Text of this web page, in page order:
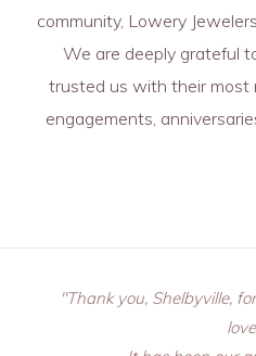
community, Lowery
We are deeply grateful
trusted us with their
engagements,
"Thank you, Shelbyville,